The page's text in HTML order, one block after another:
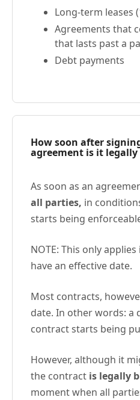
Long-term leases
Agreements that
that lasts past a
Debt payments
How soon after
agreement is it
As soon as an
all parties, in
starts being
NOTE: This only
have an effective date.
Most contracts,
date. In other words: a
contract starts being
However, although it
the contract is legally
moment when all